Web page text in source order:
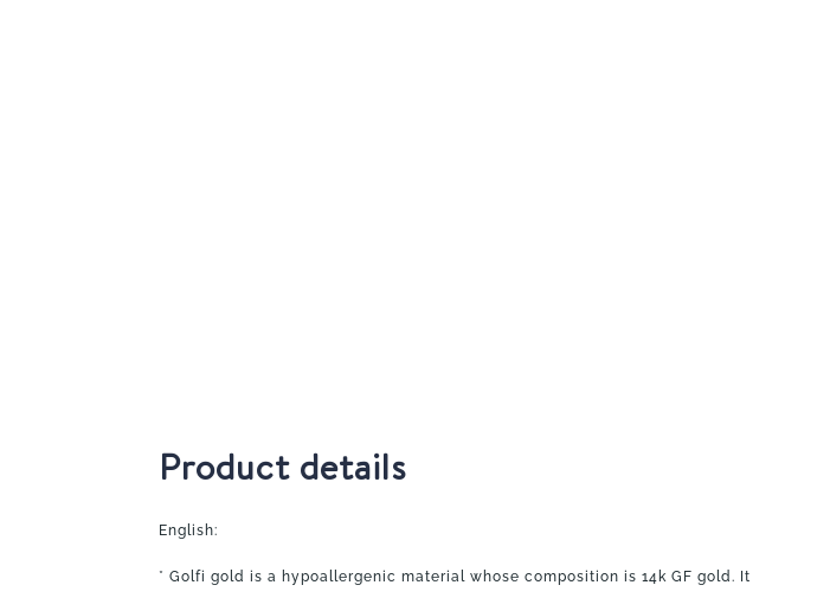
Product details
English:
* Golfi gold is a hypoallergenic material whose composition is 14k GF gold. It